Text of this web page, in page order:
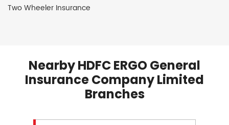
Two Wheeler Insurance
Nearby HDFC ERGO General
Insurance Company Limited
Branches